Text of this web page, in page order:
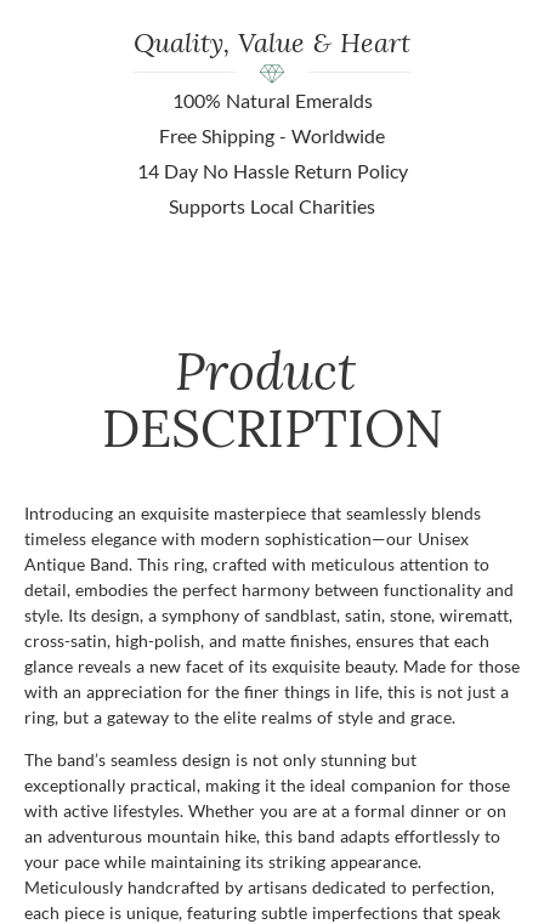
Quality, Value & Heart
100% Natural Emeralds
Free Shipping - Worldwide
14 Day No Hassle Return Policy
Supports Local Charities
Product
DESCRIPTION
Introducing an exquisite masterpiece that seamlessly blends
timeless elegance with modern sophistication—our Unisex
Antique Band. This ring, crafted with meticulous attention to
detail, embodies the perfect harmony between functionality and
style. Its design, a symphony of sandblast, satin, stone, wirematt,
cross-satin, high-polish, and matte finishes, ensures that each
glance reveals a new facet of its exquisite beauty. Made for those
with an appreciation for the finer things in life, this is not just a
ring, but a gateway to the elite realms of style and grace.
The band’s seamless design is not only stunning but
exceptionally practical, making it the ideal companion for those
with active lifestyles. Whether you are at a formal dinner or on
an adventurous mountain hike, this band adapts effortlessly to
your pace while maintaining its striking appearance.
Meticulously handcrafted by artisans dedicated to perfection,
each piece is unique, featuring subtle imperfections that speak